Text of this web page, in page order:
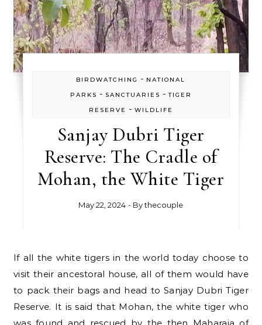
BIRDWATCHING - NATIONAL
PARKS - SANCTUARIES -TIGER
RESERVE
- WILDLIFE
Sanjay Dubri Tiger
Reserve: The Cradle of
Mohan, the White Tiger
May 22, 2024 - Bythecouple
If all the white tigers in the world today choose to
visit their ancestoral house, all of them would have
to pack their bags and head to Sanjay Dubri Tiger
Reserve. It is said that Mohan, the white tiger who